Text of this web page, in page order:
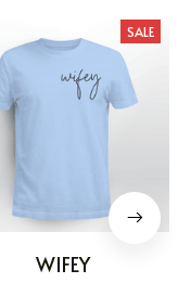
SALE
WIFEY